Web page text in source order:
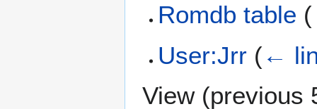
Romdb table (
User:Jrr (←
View (previous